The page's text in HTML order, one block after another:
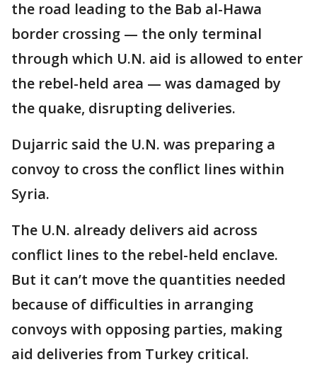
the road leading to the Bab al-Hawa
border crossing — the only terminal
through which U.N. aid is allowed to enter
the rebel-held area — was damaged by
the quake, disrupting deliveries.
Dujarric said the U.N. was preparing a
convoy to cross the conflict lines within
Syria.
The U.N. already delivers aid across
conflict lines to the rebel-held enclave.
But it can’t move the quantities needed
because of difficulties in arranging
convoys with opposing parties, making
aid deliveries from Turkey critical.